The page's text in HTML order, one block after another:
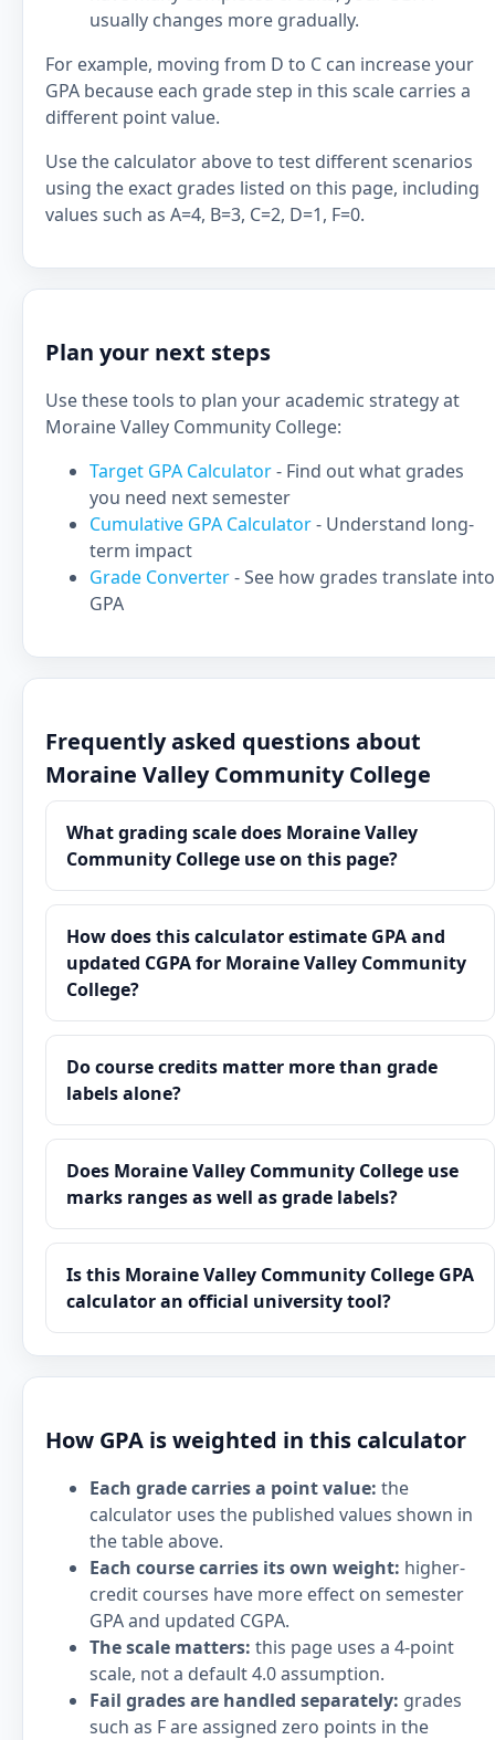
usually changes more gradually.
For example, moving from D to C can increase your
GPA because each grade step in this scale carries a
different point value.
Use the calculator above to test different scenarios
using the exact grades listed on this page, including
values such as A=4, B=3, C=2, D=1, F=0.
Plan your next steps
Use these tools to plan your academic strategy at
Moraine Valley Community College:
Target GPA Calculator- Find out what grades
you need next semester
Cumulative GPA Calculator- Understand long-
term impact
Grade Converter- See how grades translate into
GPA
Frequently asked questions about
Moraine Valley Community College
What grading scale does Moraine Valley
Community College use on this page?
How does this calculator estimate GPA and
updated CGPA for Moraine Valley Community
College?
Do course credits matter more than grade
labels alone?
Does Moraine Valley Community College use
marks ranges as well as grade labels?
Is this Moraine Valley Community College GPA
calculator an official university tool?
How GPA is weighted in this calculator
Each grade carries a point value: the
calculator uses the published values shown in
the table above.
Each course carries its own weight: higher-
credit courses have more effect on semester
GPA and updated CGPA.
The scale matters: this page uses a 4-point
scale, not a default 4.0 assumption.
Fail grades are handled separately: grades
such as F are assigned zero points in the